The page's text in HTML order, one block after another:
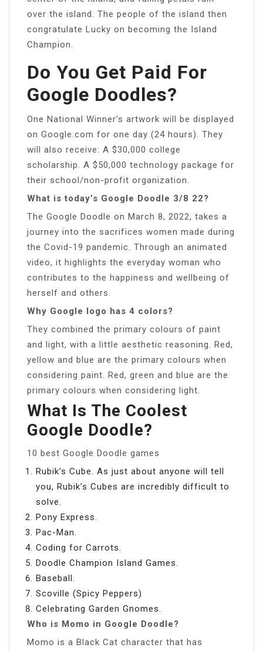
over the island. The people of the island then
congratulate Lucky on becoming the Island
Champion.
Do You Get Paid For
Google Doodles?
One National Winner’s artwork will be displayed
on Google.com for one day (24 hours). They
will also receive: A $30,000 college
scholarship. A $50,000 technology package for
their school/non-profit organization.
What is today’s Google Doodle 3/8 22?
The Google Doodle on March 8, 2022, takes a
journey into the sacrifices women made during
the Covid-19 pandemic. Through an animated
video, it highlights the everyday woman who
contributes to the happiness and wellbeing of
herself and others.
Why Google logo has 4 colors?
They combined the primary colours of paint
and light, with a little aesthetic reasoning. Red,
yellow and blue are the primary colours when
considering paint. Red, green and blue are the
primary colours when considering light.
What Is The Coolest
Google Doodle?
10 best Google Doodle games
Rubik’s Cube. As just about anyone will tell
you, Rubik’s Cubes are incredibly difficult to
solve.
Pony Express.
Pac-Man.
Coding for Carrots.
Doodle Champion Island Games.
Baseball.
Scoville (Spicy Peppers)
Celebrating Garden Gnomes.
Who is Momo in Google Doodle?
Momo is a Black Cat character that has